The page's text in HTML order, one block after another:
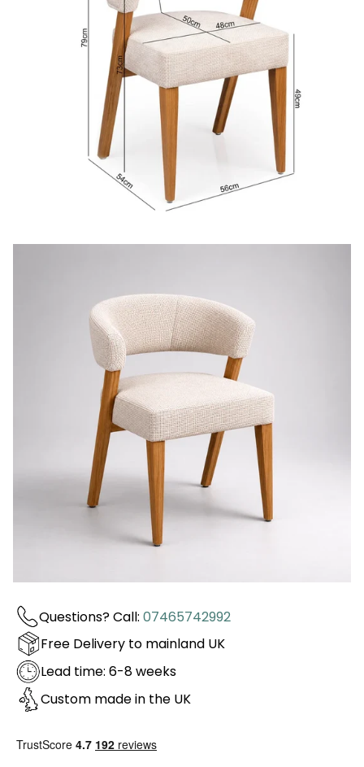
Questions? Call: 07465742992
Free Delivery to mainland UK
Lead time: 6-8 weeks
Custom made in the UK